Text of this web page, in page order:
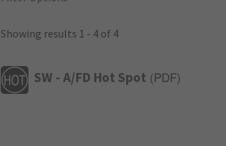
Showing results 1 - 4 of 4
SW - A/FD Hot Spot ( PDF)